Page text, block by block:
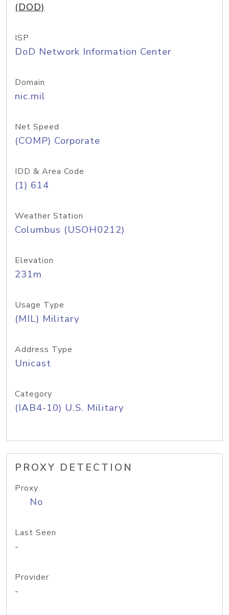
(DOD)
ISP
DoD Network Information Center
Domain
nic.mil
Net Speed
(COMP) Corporate
IDD & Area Code
(1) 614
Weather Station
Columbus (USOH0212)
Elevation
231m
Usage Type
(MIL) Military
Address Type
Unicast
Category
(IAB4-10) U.S. Military
PROXY DETECTION
Proxy
No
Last Seen
-
Provider
-